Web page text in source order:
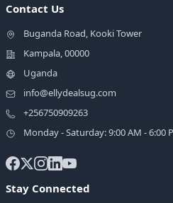
Contact Us
Buganda Road, Kooki Tower
Kampala, 00000
Uganda
info@ellydealsug.com
+256750909263
Monday - Saturday: 9:00 AM - 6:00
Stay Connected